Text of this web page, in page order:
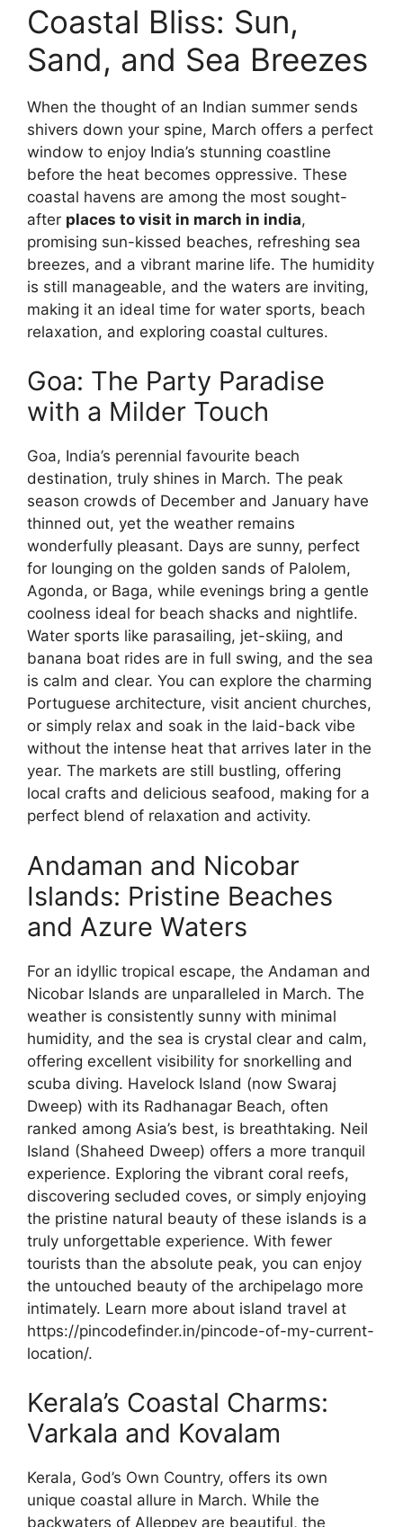
Coastal Bliss: Sun,
Sand, and Sea Breezes
When the thought of an Indian summer sends
shivers down your spine, March offers a perfect
window to enjoy India’s stunning coastline
before the heat becomes oppressive. These
coastal havens are among the most sought-
after places to visit in march in india,
promising sun-kissed beaches, refreshing sea
breezes, and a vibrant marine life. The humidity
is still manageable, and the waters are inviting,
making it an ideal time for water sports, beach
relaxation, and exploring coastal cultures.
Goa: The Party Paradise
with a Milder Touch
Goa, India’s perennial favourite beach
destination, truly shines in March. The peak
season crowds of December and January have
thinned out, yet the weather remains
wonderfully pleasant. Days are sunny, perfect
for lounging on the golden sands of Palolem,
Agonda, or Baga, while evenings bring a gentle
coolness ideal for beach shacks and nightlife.
Water sports like parasailing, jet-skiing, and
banana boat rides are in full swing, and the sea
is calm and clear. You can explore the charming
Portuguese architecture, visit ancient churches,
or simply relax and soak in the laid-back vibe
without the intense heat that arrives later in the
year. The markets are still bustling, offering
local crafts and delicious seafood, making for a
perfect blend of relaxation and activity.
Andaman and Nicobar
Islands: Pristine Beaches
and Azure Waters
For an idyllic tropical escape, the Andaman and
Nicobar Islands are unparalleled in March. The
weather is consistently sunny with minimal
humidity, and the sea is crystal clear and calm,
offering excellent visibility for snorkelling and
scuba diving. Havelock Island (now Swaraj
Dweep) with its Radhanagar Beach, often
ranked among Asia’s best, is breathtaking. Neil
Island (Shaheed Dweep) offers a more tranquil
experience. Exploring the vibrant coral reefs,
discovering secluded coves, or simply enjoying
the pristine natural beauty of these islands is a
truly unforgettable experience. With fewer
tourists than the absolute peak, you can enjoy
the untouched beauty of the archipelago more
intimately. Learn more about island travel at
https://pincodefinder.in/pincode-of-my-current-
location/.
Kerala’s Coastal Charms:
Varkala and Kovalam
Kerala, God’s Own Country, offers its own
unique coastal allure in March. While the
backwaters of Alleppey are beautiful, the